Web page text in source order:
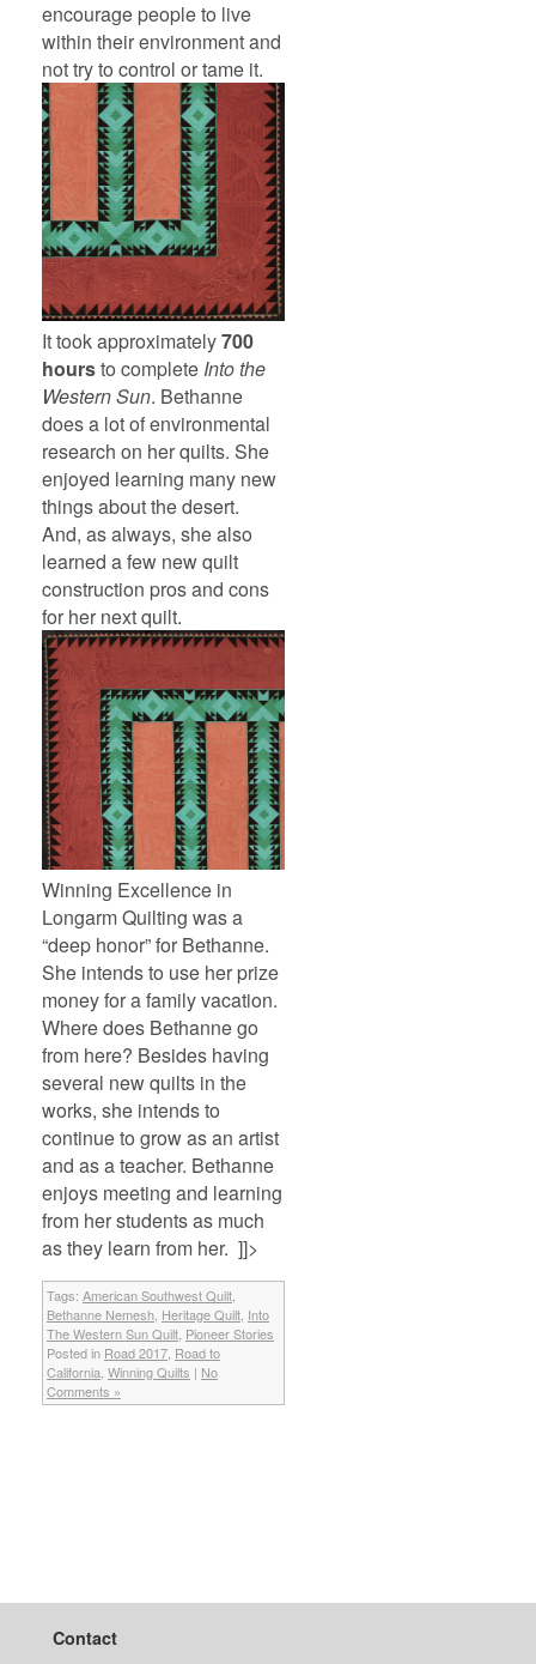
encourage people to live
within their environment and
not try to control or tame it.
It took approximately700
hoursto complete Into the
Western Sun. Bethanne
does a lot of environmental
research on her quilts. She
enjoyed learning many new
things about the desert.
And, as always, she also
learned a few new quilt
construction pros and cons
for her next quilt.
Winning Excellence in
Longarm Quilting was a
“deep honor” for Bethanne.
She intends to use her prize
money for a family vacation.
Where does Bethanne go
from here? Besides having
several new quilts in the
works, she intends to
continue to grow as an artist
and as a teacher. Bethanne
enjoys meeting and learning
from her students as much
as they learn from her. ]]>
Tags: American Southwest Quilt
Bethanne Nemesh Heritage Quilt Into
The Western Sun Quilt Pioneer Stories
Posted in Road 2017 Road to
California Winning Quilts | No
Comments »
Contact